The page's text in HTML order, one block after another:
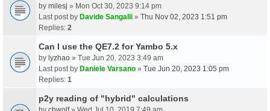
by milesj » Mon Oct 30, 2023 9:14 pm
Last post by Davide Sangalli » Thu Nov 02, 2023 1:51 pm
Replies: 2
Can I use the QE7.2 for Yambo 5.x
by lyzhao » Tue Jun 20, 2023 3:49 am
Last post by Daniele Varsano » Tue Jun 20, 2023 1:05 pm
Replies: 1
p2y reading of "hybrid" calculations